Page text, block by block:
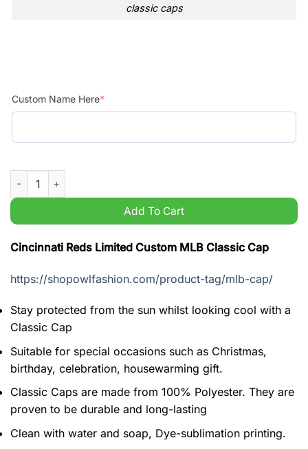
classic caps
Custom Name Here*
Cincinnati Reds Limited Custom MLB Classic Cap quantity
Add To Cart
Cincinnati Reds Limited Custom MLB Classic Cap
https://shopowlfashion.com/product-tag/mlb-cap/
Stay protected from the sun whilst looking cool with a
Classic Cap
Suitable for special occasions such as Christmas,
birthday, celebration, housewarming gift.
Classic Caps are made from 100% Polyester. They are
proven to be durable and long-lasting
Clean with water and soap, Dye-sublimation printing.